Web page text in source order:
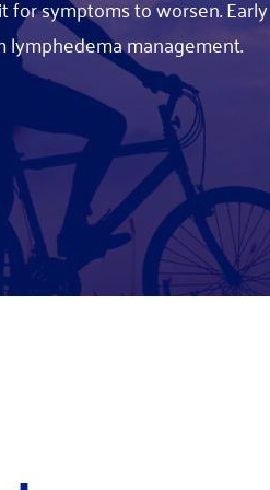
symptoms to worsen.
management.